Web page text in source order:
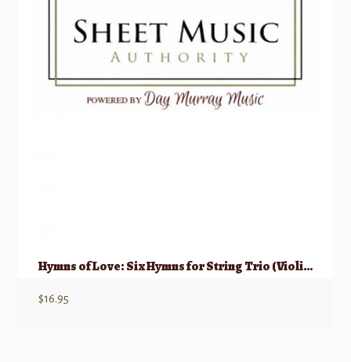
Hymns of Love: Six Hymns for String Trio (Violin, Viola, Cello)
$16.95